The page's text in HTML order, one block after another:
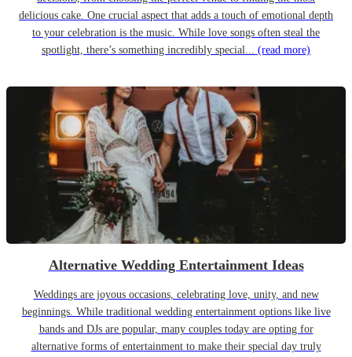
delicious cake. One crucial aspect that adds a touch of emotional depth
to your celebration is the music. While love songs often steal the
spotlight, there’s something incredibly special... (read more)
Alternative Wedding Entertainment Ideas
Weddings are joyous occasions, celebrating love, unity, and new
beginnings. While traditional wedding entertainment options like live
bands and DJs are popular, many couples today are opting for
alternative forms of entertainment to make their special day truly